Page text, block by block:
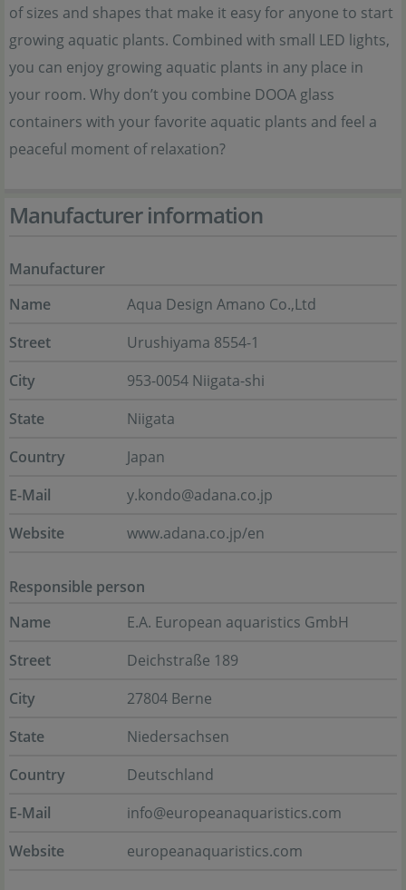
of sizes and shapes that make it easy for anyone to start
growing aquatic plants. Combined with small LED lights,
you can enjoy growing aquatic plants in any place in
your room. Why don’t you combine DOOA glass
containers with your favorite aquatic plants and feel a
peaceful moment of relaxation?
Manufacturer information
Manufacturer
Name
Aqua Design Amano Co.,Ltd
Street
Urushiyama 8554-1
City
953-0054 Niigata-shi
State
Niigata
Country
Japan
E-Mail
y.kondo@adana.co.jp
Website
www.adana.co.jp/en
Responsible person
Name
E.A. European aquaristics GmbH
Street
Deichstraße 189
City
27804 Berne
State
Niedersachsen
Country
Deutschland
E-Mail
info@europeanaquaristics.com
Website
europeanaquaristics.com